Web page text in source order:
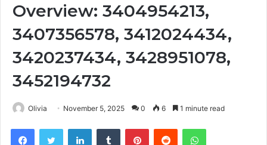
Overview: 3404954213,
3407356578, 3412024434,
3420237434, 3428951078,
3452194732
Olivia November 5, 2025 0 6 1 minute read
FacebookTwitter LinkedInTumblr PinterestReddit WhatsApp